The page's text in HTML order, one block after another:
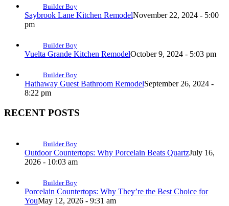
Builder Boy
Saybrook Lane Kitchen RemodelNovember 22, 2024 - 5:00
pm
Builder Boy
Vuelta Grande Kitchen RemodelOctober 9, 2024 - 5:03 pm
Builder Boy
Hathaway Guest Bathroom RemodelSeptember 26, 2024 -
8:22 pm
RECENT POSTS
Builder Boy
Outdoor Countertops: Why Porcelain Beats QuartzJuly 16,
2026 - 10:03 am
Builder Boy
Porcelain Countertops: Why They’re the Best Choice for
YouMay 12, 2026 - 9:31 am